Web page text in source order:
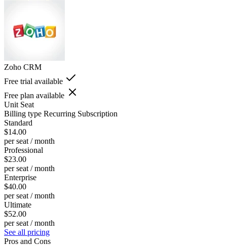
Zoho CRM
Free trial available
Free plan available
Unit Seat
Billing type Recurring Subscription
Standard
$14.00
per seat / month
Professional
$23.00
per seat / month
Enterprise
$40.00
per seat / month
Ultimate
$52.00
per seat / month
See all pricing
Pros and Cons